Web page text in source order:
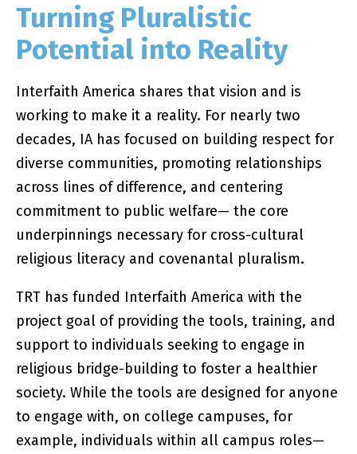
Turning Pluralistic
Potential into Reality
Interfaith America shares that vision and is
working to make it a reality. For nearly two
decades, IA has focused on building respect for
diverse communities, promoting relationships
across lines of difference, and centering
commitment to public welfare— the core
underpinnings necessary for cross-cultural
religious literacy and covenantal pluralism.
TRT has funded Interfaith America with the
project goal of providing the tools, training, and
support to individuals seeking to engage in
religious bridge-building to foster a healthier
society. While the tools are designed for anyone
to engage with, on college campuses, for
example, individuals within all campus roles—